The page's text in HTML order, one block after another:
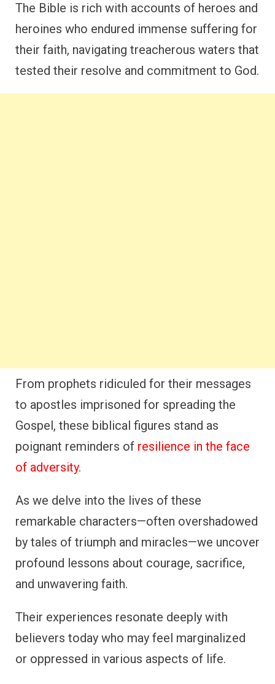
The Bible is rich with accounts of heroes and
heroines who endured immense suffering for
their faith, navigating treacherous waters that
tested their resolve and commitment to God.
From prophets ridiculed for their messages
to apostles imprisoned for spreading the
Gospel, these biblical figures stand as
poignant reminders of resilience in the face
of adversity.
As we delve into the lives of these
remarkable characters—often overshadowed
by tales of triumph and miracles—we uncover
profound lessons about courage, sacrifice,
and unwavering faith.
Their experiences resonate deeply with
believers today who may feel marginalized
or oppressed in various aspects of life.